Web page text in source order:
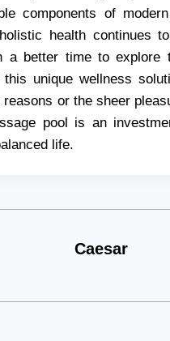
components of
health continues
a better time to explore
unique wellness
reasons or the sheer
pool is an
life.
Caesar